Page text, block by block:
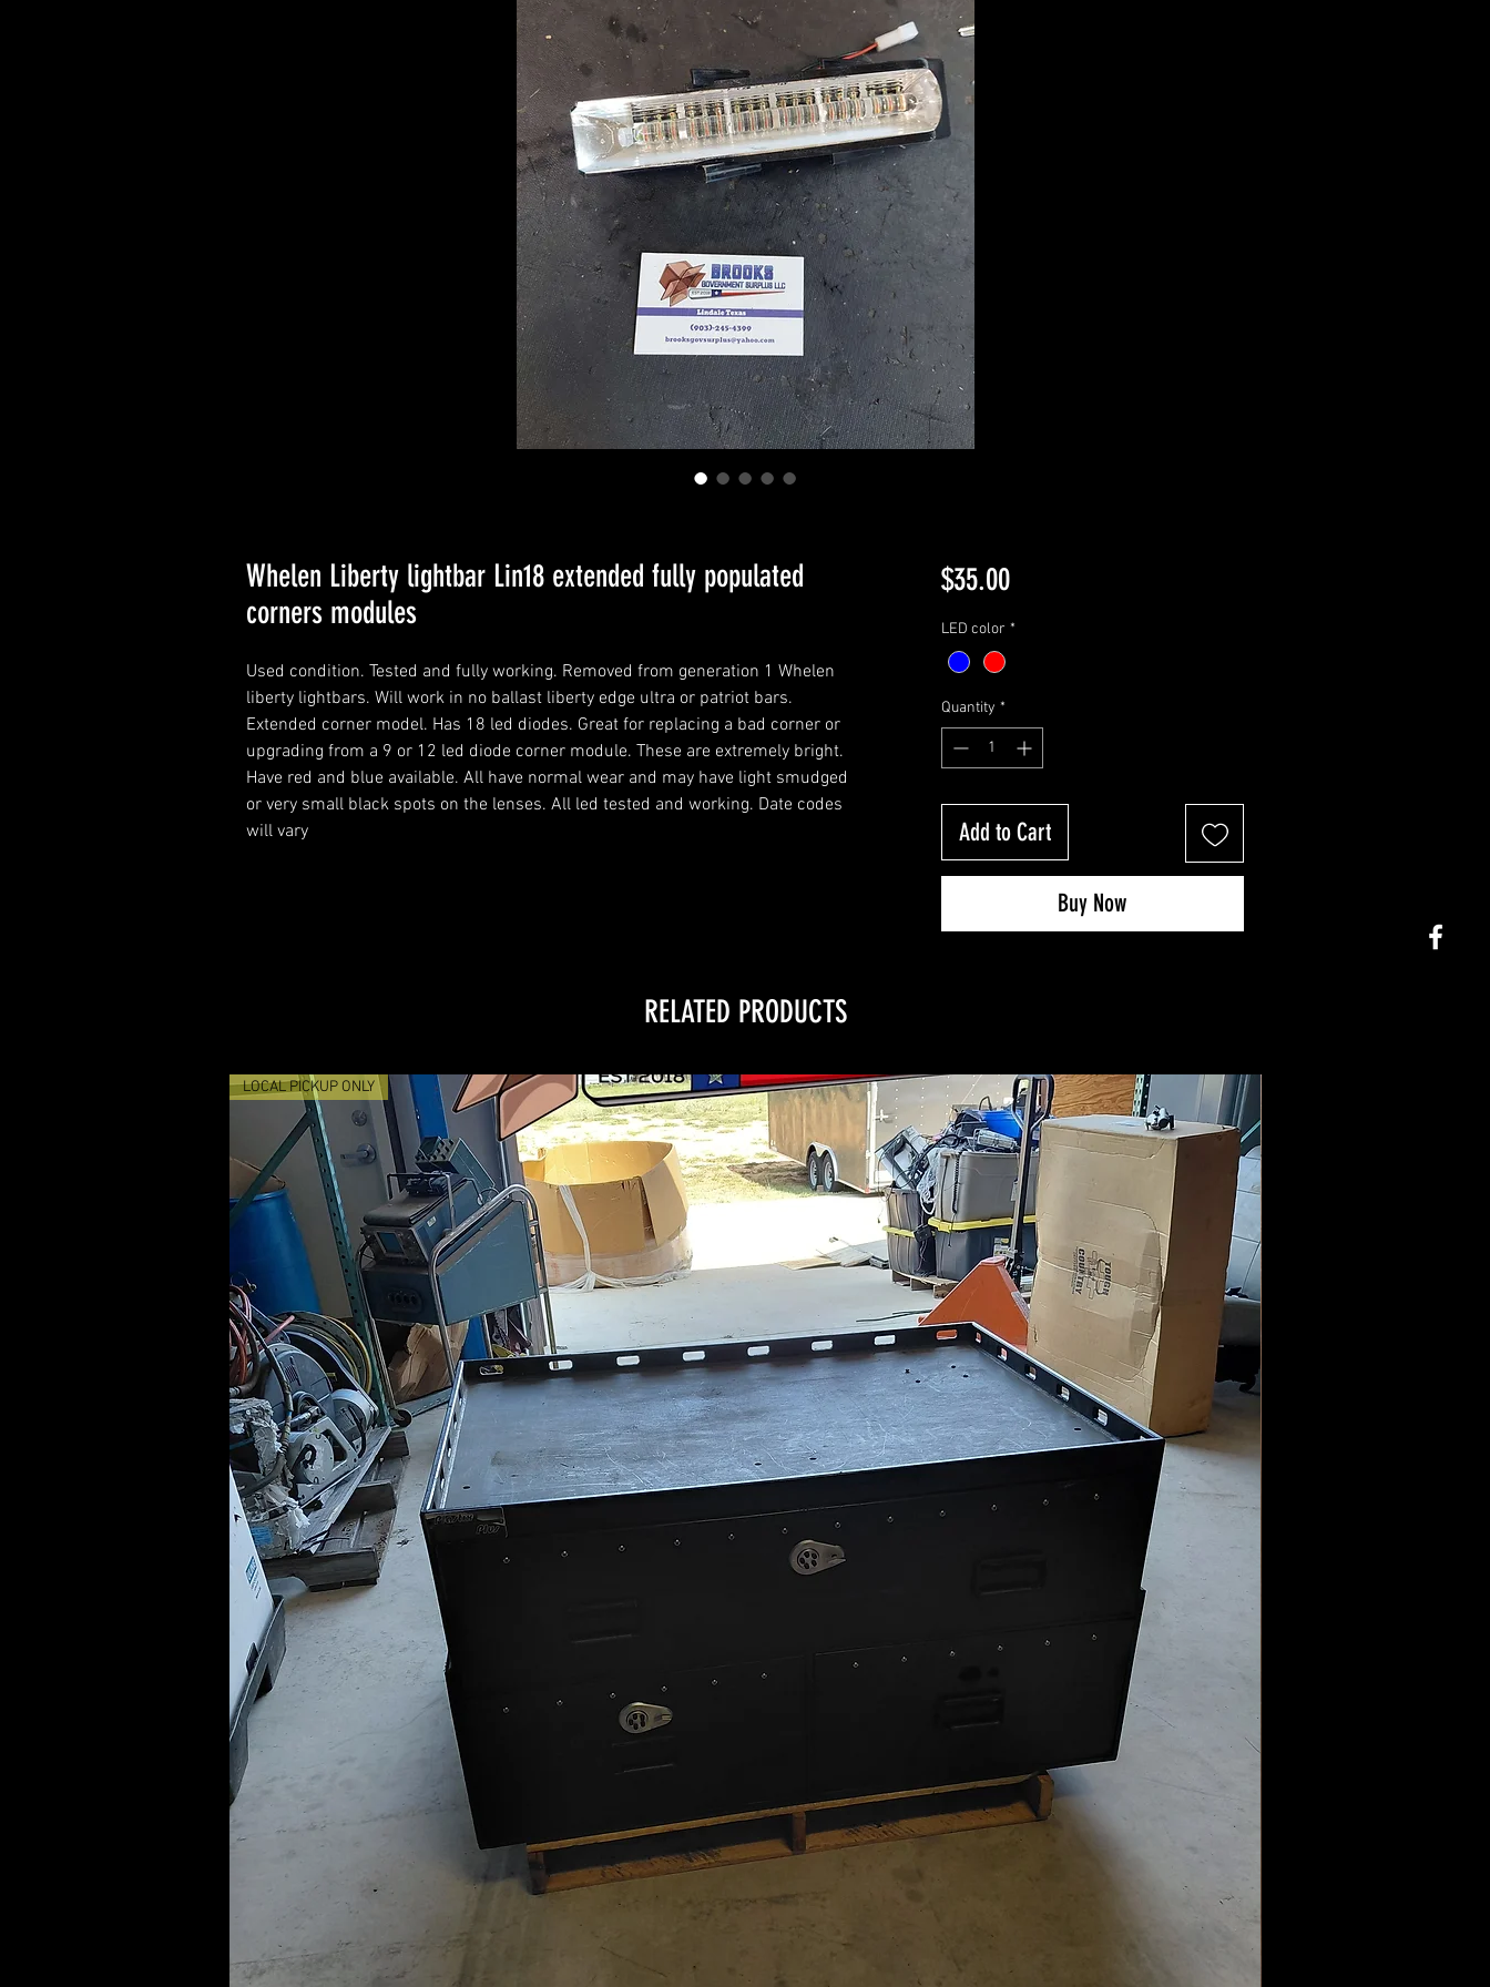
Whelen Liberty lightbar Lin18 extended fully populated
corners modules
Used condition. Tested and fully working. Removed from generation 1 Whelen
liberty lightbars. Will work in no ballast liberty edge ultra or patriot bars.
Extended corner model. Has 18 led diodes. Great for replacing a bad corner or
upgrading from a 9 or 12 led diode corner module. These are extremely bright.
Have red and blue available. All have normal wear and may have light smudged
or very small black spots on the lenses. All led tested and working. Date codes
will vary
$35.00Price
LED color *
Quantity *
Add to Cart
Buy Now
RELATED PRODUCTS
LOCAL PICKUP ONLY